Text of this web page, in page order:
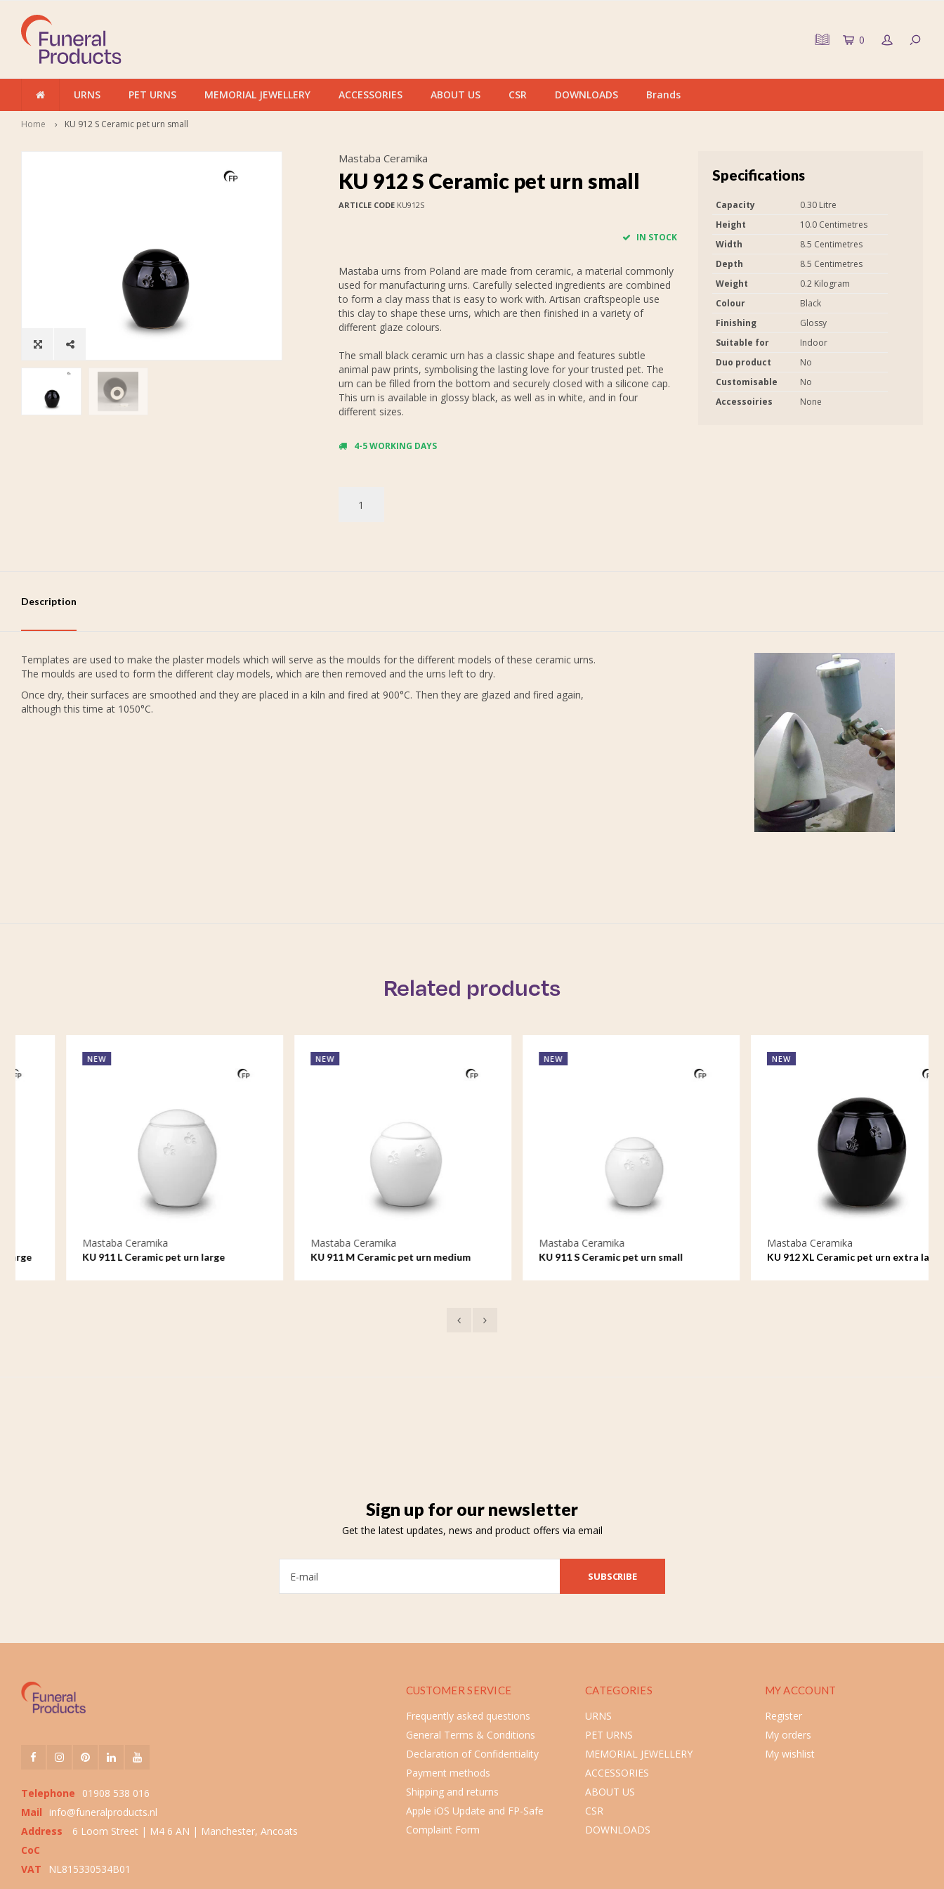
0
URNS PET URNS MEMORIAL JEWELLERY ACCESSORIES ABOUT US CSR DOWNLOADS Brands
Home KU 912 S Ceramic pet urn small
Mastaba Ceramika
KU 912 S Ceramic pet urn small
ARTICLE CODEKU912S
IN STOCK
Mastaba urns from Poland are made from ceramic, a material commonly
used for manufacturing urns. Carefully selected ingredients are combined
to form a clay mass that is easy to work with. Artisan craftspeople use
this clay to shape these urns, which are then finished in a variety of
different glaze colours.
The small black ceramic urn has a classic shape and features subtle
animal paw prints, symbolising the lasting love for your trusted pet. The
urn can be filled from the bottom and securely closed with a silicone cap.
This urn is available in glossy black, as well as in white, and in four
different sizes.
4-5 WORKING DAYS
Specifications
Capacity
0.30 Litre
Height
10.0 Centimetres
Width
8.5 Centimetres
Depth
8.5 Centimetres
Weight
0.2 Kilogram
Colour
Black
Finishing
Glossy
Suitable for
Indoor
Duo product
No
Customisable
No
Accessoiries
None
Description
Templates are used to make the plaster models which will serve as the moulds for the different models of these ceramic urns.
The moulds are used to form the different clay models, which are then removed and the urns left to dry.
Once dry, their surfaces are smoothed and they are placed in a kiln and fired at 900°C. Then they are glazed and fired again,
although this time at 1050°C.
Related products
Mastaba Ceramika
KU 911 L Ceramic pet urn large
Mastaba Ceramika
KU 911 M Ceramic pet urn medium
Mastaba Ceramika
KU 911 S Ceramic pet urn small
Mastaba Ceramika
KU 912 XL Ceramic pet urn extra large
Sign up for our newsletter
Get the latest updates, news and product offers via email
SUBSCRIBE
Telephone
01908 538 016
Mail
info@funeralproducts.nl
Address
6 Loom Street | M4 6 AN | Manchester, Ancoats
CoC
VAT
NL815330534B01
CUSTOMER SERVICE
Frequently asked questions
General Terms & Conditions
Declaration of Confidentiality
Payment methods
Shipping and returns
Apple iOS Update and FP-Safe
Complaint Form
CATEGORIES
URNS
PET URNS
MEMORIAL JEWELLERY
ACCESSORIES
ABOUT US
CSR
DOWNLOADS
MY ACCOUNT
Register
My orders
My wishlist